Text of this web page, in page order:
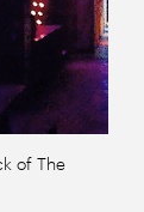
of The